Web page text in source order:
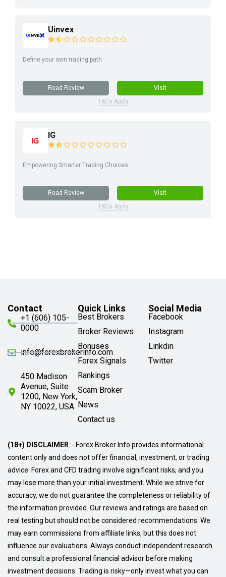
Uinvex
Define your own trading path
Read Review
Visit
T&Cs Apply
IG
Empowering Smarter Trading Choices
Read Review
Visit
T&Cs Apply
Contact
+1 (606) 105-
0000
info@forexbrokerinfo.com
450 Madison
Avenue, Suite
1200, New York,
NY 10022, USA
Quick Links
Best Brokers
Broker Reviews
Bonuses
Forex Signals
Rankings
Scam Broker
News
Contact us
Social Media
Facebook
Instagram
Linkdin
Twitter
(18+) DISCLAIMER:- Forex Broker Info provides informational
content only and does not offer financial, investment, or trading
advice. Forex and CFD trading involve significant risks, and you
may lose more than your initial investment. While we strive for
accuracy, we do not guarantee the completeness or reliability of
the information provided. Our reviews and ratings are based on
real testing but should not be considered recommendations. We
may earn commissions from affiliate links, but this does not
influence our evaluations. Always conduct independent research
and consult a professional financial advisor before making
investment decisions. Trading is risky—only invest what you can